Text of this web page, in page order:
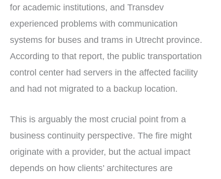
for academic institutions, and Transdev
experienced problems with communication
systems for buses and trams in Utrecht province.
According to that report, the public transportation
control center had servers in the affected facility
and had not migrated to a backup location.
This is arguably the most crucial point from a
business continuity perspective. The fire might
originate with a provider, but the actual impact
depends on how clients’ architectures are